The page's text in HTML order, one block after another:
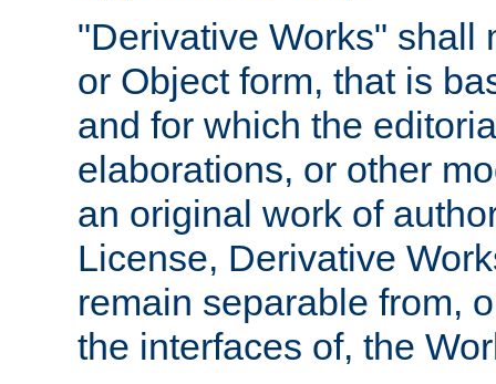
"Derivative Works" shall
or Object form, that is
and for which the
elaborations, or other
an original work of
License, Derivative
remain separable from,
the interfaces of, the